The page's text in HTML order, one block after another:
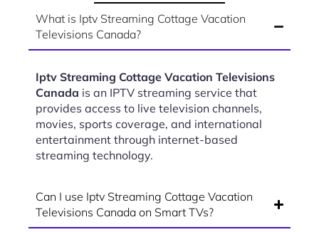
What is Iptv Streaming Cottage Vacation
Televisions Canada?
Iptv Streaming Cottage Vacation Televisions
Canada is an IPTV streaming service that
provides access to live television channels,
movies, sports coverage, and international
entertainment through internet-based
streaming technology.
Can I use Iptv Streaming Cottage Vacation
Televisions Canada on Smart TVs?